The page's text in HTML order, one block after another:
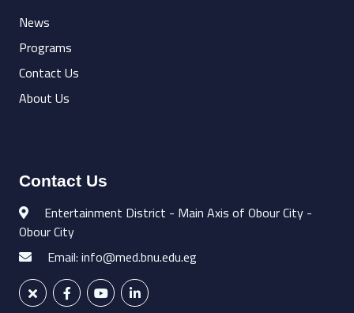
News
Programs
Contact Us
About Us
Contact Us
Entertainment District - Main Axis of Obour City -
Obour City
Email: info@med.bnu.edu.eg